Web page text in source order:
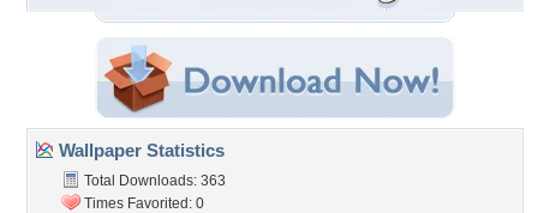
Wallpaper Statistics
Total Downloads: 363
Times Favorited: 0